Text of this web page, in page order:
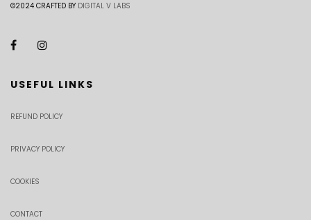
©2024 CRAFTED BY DIGITAL V LABS
USEFUL LINKS
REFUND POLICY
PRIVACY POLICY
COOKIES
CONTACT